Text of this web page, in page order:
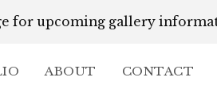
for upcoming gallery
ABOUT CONTACT